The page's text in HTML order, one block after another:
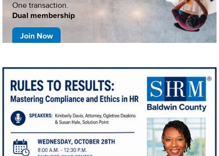
One transaction.
Dual membership
Join Now